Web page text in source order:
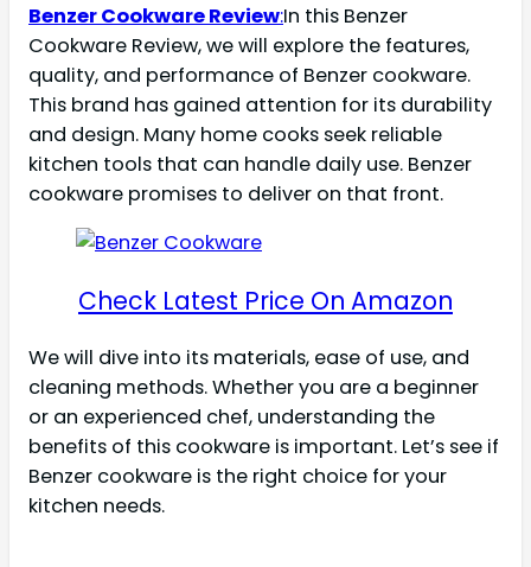
Benzer Cookware Review:In this Benzer
Cookware Review, we will explore the features,
quality, and performance of Benzer cookware.
This brand has gained attention for its durability
and design. Many home cooks seek reliable
kitchen tools that can handle daily use. Benzer
cookware promises to deliver on that front.
Check Latest Price On Amazon
We will dive into its materials, ease of use, and
cleaning methods. Whether you are a beginner
or an experienced chef, understanding the
benefits of this cookware is important. Let’s see if
Benzer cookware is the right choice for your
kitchen needs.